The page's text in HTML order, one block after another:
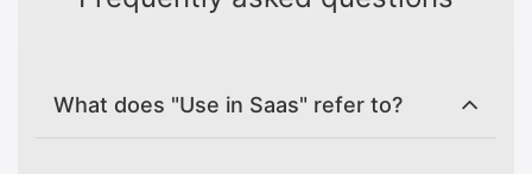
What does "Use in Saas" refer to?